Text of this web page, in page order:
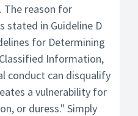
The reason for
stated in Guideline D
for Determining
Information,
conduct can disqualify
a vulnerability for
or duress." Simply